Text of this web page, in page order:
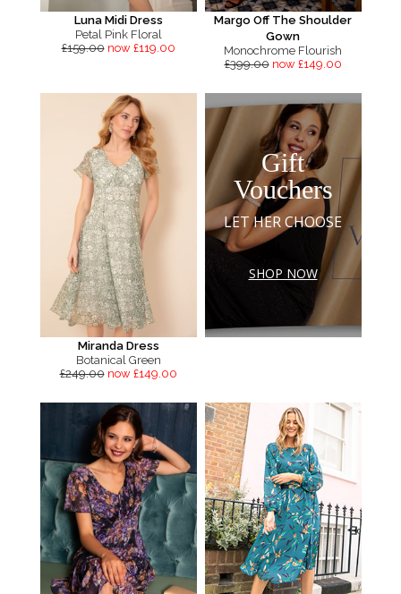
Luna Midi Dress
Petal Pink Floral
£159.00 now £119.00
Margo Off The Shoulder
Gown
Monochrome Flourish
£399.00 now £149.00
Miranda Dress
Botanical Green
£249.00 now £149.00
Gift
Vouchers
LET HER CHOOSE
SHOP NOW